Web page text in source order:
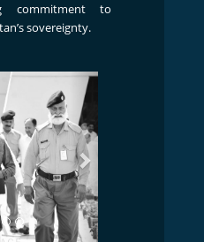
commitment to
sovereignty.
Next